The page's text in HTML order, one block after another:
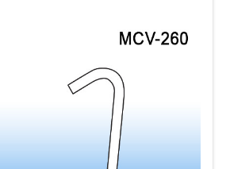
be missed and will be seen
They come with two
ceiling hook and cord.
signage to the plastic
are ready to hang.
way to make a visual